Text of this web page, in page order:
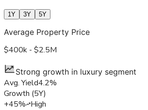
1Y 3Y 5Y
Average Property Price
$400k - $2.5M
Strong growth in luxury segment
Avg. Yield4.2%
Growth (5Y)
+45% High